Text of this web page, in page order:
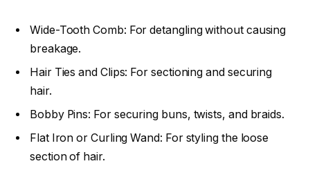
Wide-Tooth Comb: For detangling without causing
breakage.
Hair Ties and Clips: For sectioning and securing
hair.
Bobby Pins: For securing buns, twists, and braids.
Flat Iron or Curling Wand: For styling the loose
section of hair.